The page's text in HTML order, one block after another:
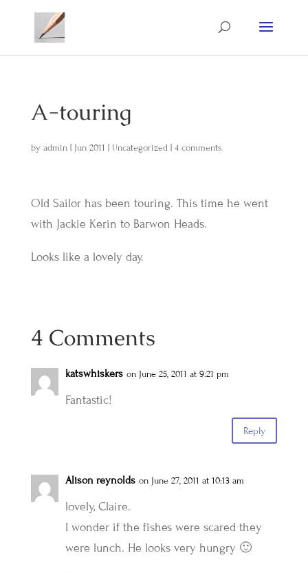
A-touring
by admin| Jun 2011 Uncategorized 4 comments
Old Sailor has been touring. This time he went
with Jackie Kerin to Barwon Heads.
Looks like a lovely day.
4 Comments
katswhiskers on June 25, 2011 at 9:21 pm
Fantastic!
Reply
Alison reynolds on June 27, 2011 at 10:13 am
lovely, Claire.
I wonder if the fishes were scared they
were lunch. He looks very hungry 🙂